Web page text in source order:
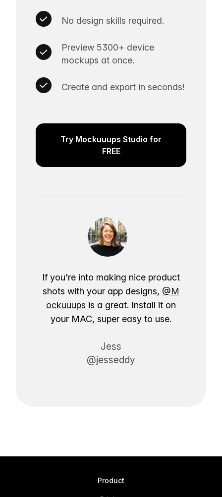
No design skills required.
Preview 5300+ device
mockups at once.
Create and export in seconds!
Try Mockuuups Studio for
FREE
If you're into making nice product
shots with your app designs, @M
ockuuups is a great. Install it on
your MAC, super easy to use.
Jess
@jesseddy
Product